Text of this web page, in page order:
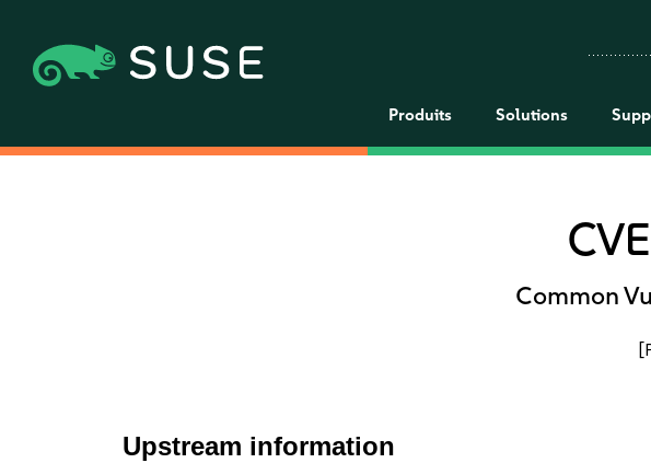
Produits Solutions
Common
Upstream information